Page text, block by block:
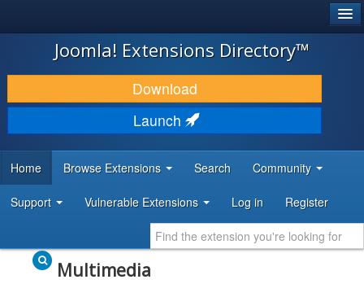
JOOMLA!
DOWNLOAD & EXTEND
DISCOVER & LEARN
DEVELOPER RESOURCES
Joomla! Extensions Directory™
Download
Launch
Home Browse Extensions Search Community
Support Vulnerable Extensions Log in Register
Multimedia